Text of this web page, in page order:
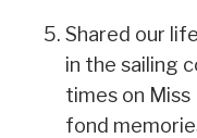
Shared our
in the sailing
times on
fond